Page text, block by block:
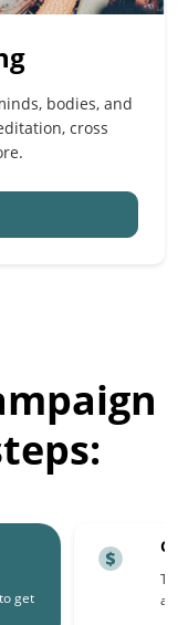
bodies, and
cross
get